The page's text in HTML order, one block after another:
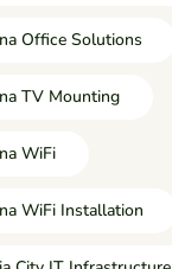
Office Solutions
TV Mounting
WiFi
WiFi Installation